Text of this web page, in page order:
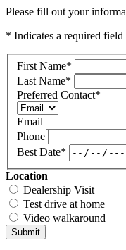
Please fill out your
* Indicates a required field
First Name*
Last Name*
Preferred Contact*
Email
Phone
Best Date*
Location
Dealership Visit
Test drive at home
Video walkaround
Submit